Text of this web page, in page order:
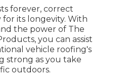
forever, correct
for its longevity. With
the power of The
you can assist
vehicle roofing's
strong as you take
outdoors.